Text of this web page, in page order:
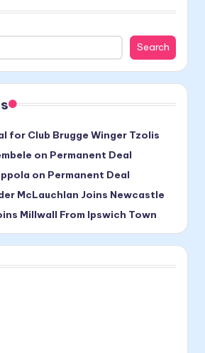
Search
for Club Brugge Winger Tzolis
on Permanent Deal
on Permanent Deal
McLauchlan Joins Newcastle
Millwall From Ipswich Town